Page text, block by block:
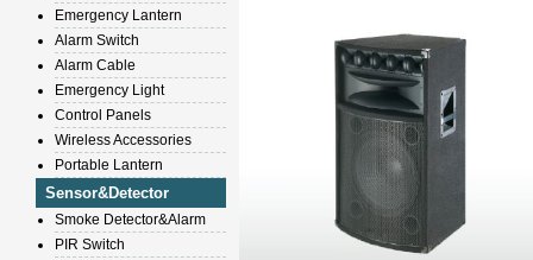
Emergency Lantern
Alarm Switch
Alarm Cable
Emergency Light
Control Panels
Wireless Accessories
Portable Lantern
Sensor&Detector
Smoke Detector&Alarm
PIR Switch